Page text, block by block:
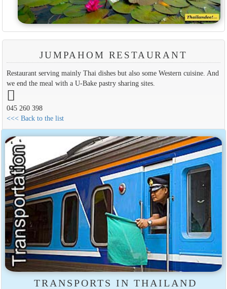
JUMPAHOM RESTAURANT
Restaurant serving mainly Thai dishes but also some Western cuisine. And
we end the meal with a U-Bake pastry sharing sites.
045 260 398
<<< Back to the list
TRANSPORTS IN THAILAND